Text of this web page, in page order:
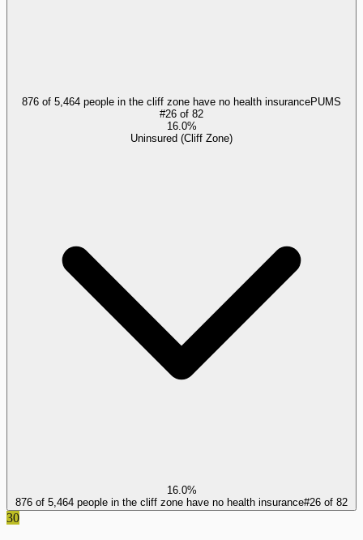
876 of 5,464 people in the cliff zone have no health insurancePUMS
#26 of 82
16.0%
Uninsured (Cliff Zone)
16.0%
876 of 5,464 people in the cliff zone have no health insurance#26 of 82
30